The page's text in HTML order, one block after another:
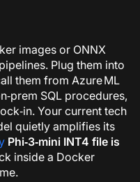
images or ONNX
Plug them into
them from Azure ML
SQL procedures,
Your current tech
quietly amplifies its
Phi‑3‑mini INT4 file is
inside a Docker